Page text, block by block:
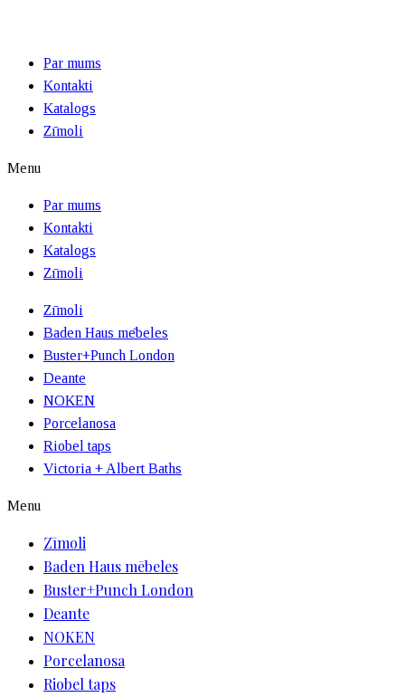
Par mums
Kontakti
Katalogs
Zīmoli
Menu
Par mums
Kontakti
Katalogs
Zīmoli
Zīmoli
Baden Haus mēbeles
Buster+Punch London
Deante
NOKEN
Porcelanosa
Riobel taps
Victoria + Albert Baths
Menu
Zīmoli
Baden Haus mēbeles
Buster+Punch London
Deante
NOKEN
Porcelanosa
Riobel taps